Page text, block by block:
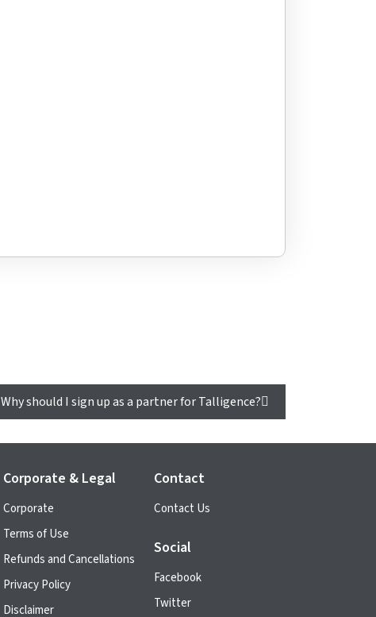
Why should I sign up as a partner for Talligence?
Corporate & Legal
Corporate
Terms of Use
Refunds and Cancellations
Privacy Policy
Disclaimer
Contact
Contact Us
Social
Facebook
Twitter